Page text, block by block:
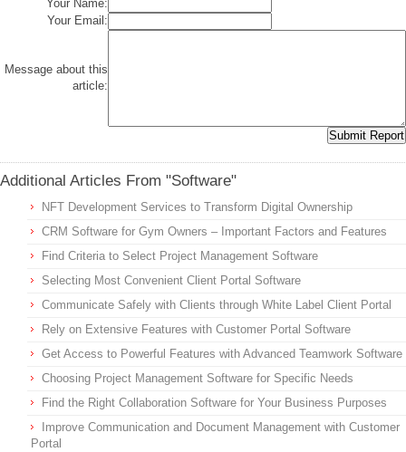
Your Name:
Your Email:
Message about this
article:
Additional Articles From "Software"
NFT Development Services to Transform Digital Ownership
CRM Software for Gym Owners – Important Factors and Features
Find Criteria to Select Project Management Software
Selecting Most Convenient Client Portal Software
Communicate Safely with Clients through White Label Client Portal
Rely on Extensive Features with Customer Portal Software
Get Access to Powerful Features with Advanced Teamwork Software
Choosing Project Management Software for Specific Needs
Find the Right Collaboration Software for Your Business Purposes
Improve Communication and Document Management with Customer
Portal